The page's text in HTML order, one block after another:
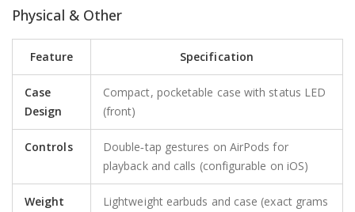
Physical & Other
Feature Specification
Case
Design
Compact, pocketable case with status LED
(front)
Controls
Double‑tap gestures on AirPods for
playback and calls (configurable on iOS)
Weight
Lightweight earbuds and case (exact grams